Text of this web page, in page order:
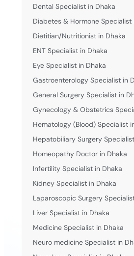
Dental Specialist in Dhaka
Diabetes & Hormone Specialist
Dietitian/Nutritionist in Dhaka
ENT Specialist in Dhaka
Eye Specialist in Dhaka
Gastroenterology Specialist in
General Surgery Specialist in
Gynecology & Obstetrics
Hematology (Blood) Specialist
Hepatobiliary Surgery
Homeopathy Doctor in Dhaka
Infertility Specialist in Dhaka
Kidney Specialist in Dhaka
Laparoscopic Surgery
Liver Specialist in Dhaka
Medicine Specialist in Dhaka
Neuro medicine Specialist in